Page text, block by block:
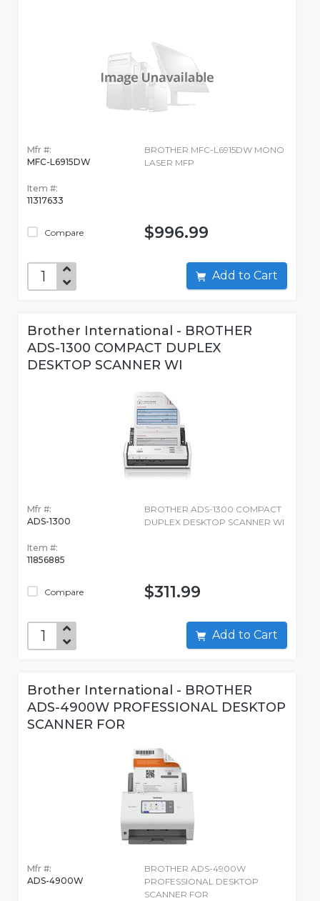
Mfr #:
MFC-L6915DW
Item #:
11317633
Compare
BROTHER MFC-L6915DW MONO
LASER MFP
$996.99
Add to Cart
Brother International - BROTHER
ADS-1300 COMPACT DUPLEX
DESKTOP SCANNER WI
Mfr #:
ADS-1300
Item #:
11856885
Compare
BROTHER ADS-1300 COMPACT
DUPLEX DESKTOP SCANNER WI
$311.99
Add to Cart
Brother International - BROTHER
ADS-4900W PROFESSIONAL DESKTOP
SCANNER FOR
Mfr #:
ADS-4900W
BROTHER ADS-4900W
PROFESSIONAL DESKTOP
SCANNER FOR